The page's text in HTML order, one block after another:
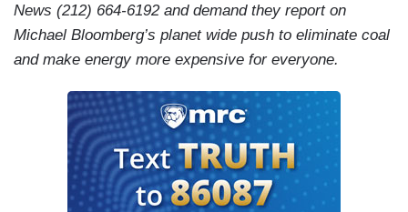
News (212) 664-6192 and demand they report on
Michael Bloomberg’s planet wide push to eliminate coal
and make energy more expensive for everyone.